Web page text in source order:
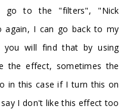
go to the "filters", "Nick
again, I can go back to my
you will find that by using
the effect, sometimes the
in this case if I turn this on
I don't like this effect too